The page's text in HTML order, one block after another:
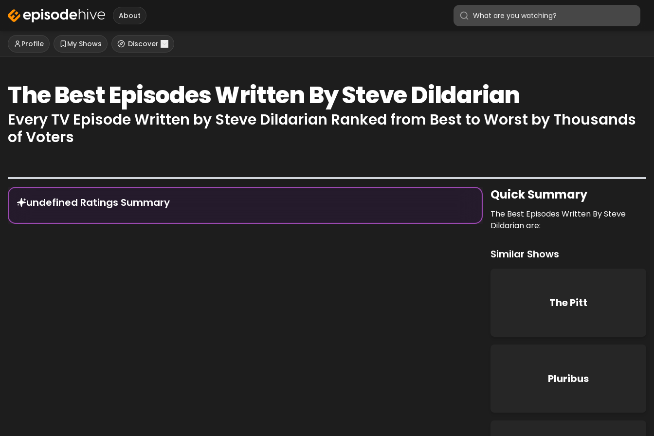
About
Profile My Shows Discover
The Best Episodes Written By Steve Dildarian
Every TV Episode Written by Steve Dildarian Ranked from Best to Worst by Thousands
of Voters
Episode Rankings
undefined Ratings Summary Quick Summary
The Best Episodes Written By Steve
Dildarian are:
Similar Shows
The Pitt
Pluribus